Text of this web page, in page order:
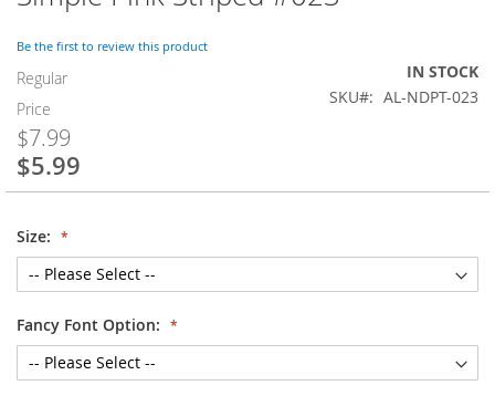
Be the first to review this product
Regular
Price
$7.99
Special
$5.99
IN STOCK
SKU
AL-NDPT-023
Size:
Fancy Font Option:
to
beginning
of
the
images
gallery